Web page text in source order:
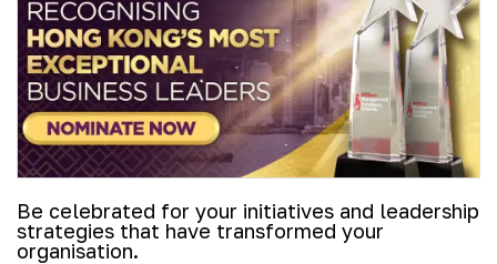
Be celebrated for your initiatives and leadership
strategies that have transformed your
organisation.